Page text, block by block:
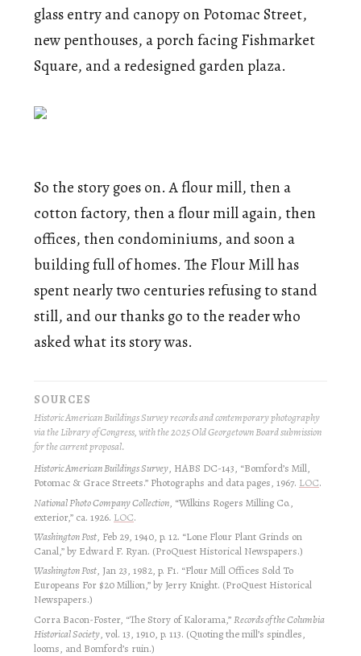
glass entry and canopy on Potomac Street,
new penthouses, a porch facing Fishmarket
Square, and a redesigned garden plaza.
So the story goes on. A flour mill, then a
cotton factory, then a flour mill again, then
offices, then condominiums, and soon a
building full of homes. The Flour Mill has
spent nearly two centuries refusing to stand
still, and our thanks go to the reader who
asked what its story was.
SOURCES
Historic American Buildings Survey records and contemporary photography
via the Library of Congress, with the 2025 Old Georgetown Board submission
for the current proposal.
Historic American Buildings Survey, HABS DC-143, “Bomford’s Mill,
Potomac & Grace Streets.” Photographs and data pages, 1967. LOC.
National Photo Company Collection, “Wilkins Rogers Milling Co.,
exterior,” ca. 1926. LOC.
Washington Post, Feb 29, 1940, p. 12. “Lone Flour Plant Grinds on
Canal,” by Edward F. Ryan. (ProQuest Historical Newspapers.)
Washington Post, Jan 23, 1982, p. F1. “Flour Mill Offices Sold To
Europeans For $20 Million,” by Jerry Knight. (ProQuest Historical
Newspapers.)
Corra Bacon-Foster, “The Story of Kalorama,”Records of the Columbia
Historical Society, vol. 13, 1910, p. 113. (Quoting the mill’s spindles,
looms, and Bomford’s ruin.)